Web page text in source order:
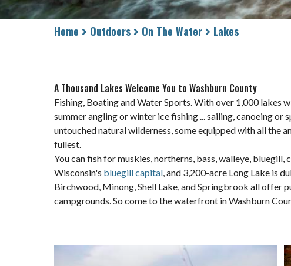
Home Outdoors On The Water Lakes
A Thousand Lakes Welcome You to Washburn County
Fishing, Boating and Water Sports. With over 1,000
summer angling or winter ice fishing ... sailing, canoeing
untouched natural wilderness, some equipped with all the
fullest.
You can fish for muskies, northerns, bass, walleye,
Wisconsin's bluegill capital, and 3,200-acre Long Lake is
Birchwood, Minong, Shell Lake, and Springbrook all offer
campgrounds. So come to the waterfront in Washburn